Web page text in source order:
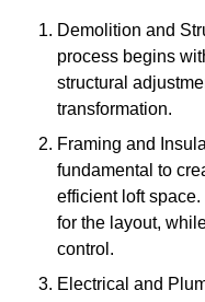
Demolition and
process begins
structural
transformation.
Framing and
fundamental to
efficient loft
for the layout,
control.
Electrical and